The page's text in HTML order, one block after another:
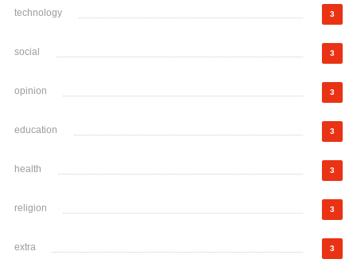
technology 3
social 3
opinion 3
education 3
health 3
religion 3
extra 3